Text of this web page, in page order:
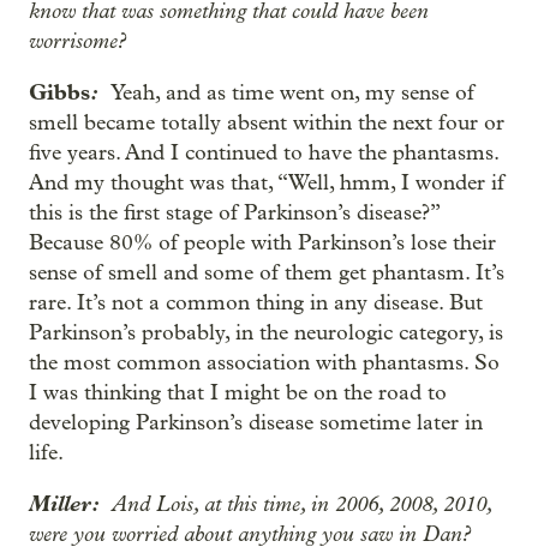
know that was something that could have been
worrisome?
Gibbs: Yeah, and as time went on, my sense of
smell became totally absent within the next four or
five years. And I continued to have the phantasms.
And my thought was that, “Well, hmm, I wonder if
this is the first stage of Parkinson’s disease?”
Because 80% of people with Parkinson’s lose their
sense of smell and some of them get phantasm. It’s
rare. It’s not a common thing in any disease. But
Parkinson’s probably, in the neurologic category, is
the most common association with phantasms. So
I was thinking that I might be on the road to
developing Parkinson’s disease sometime later in
life.
Miller:And Lois, at this time, in 2006, 2008, 2010,
were you worried about anything you saw in Dan?